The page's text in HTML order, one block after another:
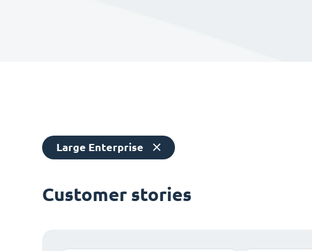
Large Enterprise
Customer stories